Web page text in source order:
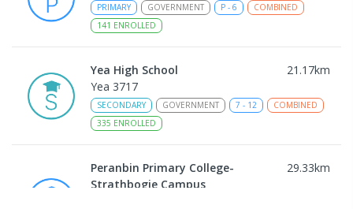
PRIMARY GOVERNMENT P - 6
COMBINED
141 ENROLLED
Yea High School 21.17km
Yea 3717
SECONDARY GOVERNMENT 7 - 12
COMBINED
335 ENROLLED
Peranbin Primary College-
Strathbogie Campus
29.33km